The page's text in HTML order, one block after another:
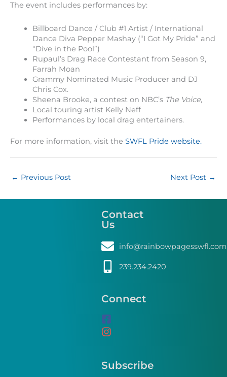
The event includes performances by:
Billboard Dance / Club #1 Artist / International
Dance Diva Pepper Mashay (“I Got My Pride” and
“Dive in the Pool”)
Rupaul’s Drag Race Contestant from Season 9,
Farrah Moan
Grammy Nominated Music Producer and DJ
Chris Cox.
Sheena Brooke, a contest on NBC’s The Voice,
Local touring artist Kelly Neff
Performances by local drag entertainers.
For more information, visit the SWFL Pride website.
← Previous Post Next Post →
Contact
Us
info@rainbowpagesswfl.com
239.234.2420
Connect
Subscribe